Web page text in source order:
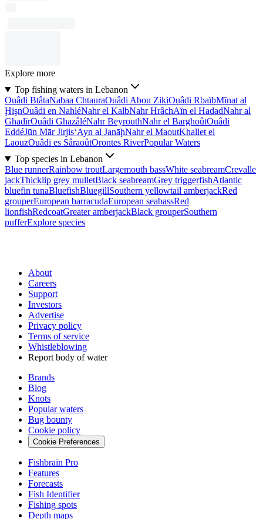
Explore more
Top fishing waters in Lebanon
Ouâdi BtâtaNabaa ChtauraOuâdi Abou ZikiOuâdi RbaïbMīnat al
ḨişnOuâdi en NahléNahr el KalbNahr HrâchAïn el HadadNahr al
GhadīrOuâdi GhazâléNahr BeyrouthNahr el BarghoûtOuâdi
EddéJūn Mār Jirjis‘Ayn al JanāḩNahr el MaoutKhallet el
LaouzOuâdi es SâraoûtOrontes RiverPopular Waters
Top species in Lebanon
Blue runnerRainbow troutLargemouth bassWhite seabreamCrevalle
jackThicklip grey mulletBlack seabreamGrey triggerfishAtlantic
bluefin tunaBluefishBluegillSouthern yellowtail amberjackRed
grouperEuropean barracudaEuropean seabassRed
lionfishRedcoatGreater amberjackBlack grouperSouthern
pufferExplore species
About
Careers
Support
Investors
Advertise
Privacy policy
Terms of service
Whistleblowing
Report body of water
Brands
Blog
Knots
Popular waters
Bug bounty
Cookie policy
Cookie Preferences
Fishbrain Pro
Features
Forecasts
Fish Identifier
Fishing spots
Depth maps